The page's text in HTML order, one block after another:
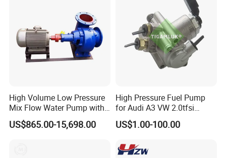
High Volume Low Pressure
Mix Flow Water Pump with
Electric Motor
US$865.00-15,698.00
High Pressure Fuel Pump
for Audi A3 VW 2.0tfsi
06F127025A
US$1.00-100.00